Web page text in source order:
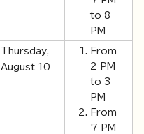
to 8
PM
Thursday,
August 10
From
2 PM
to 3
PM
From
7 PM